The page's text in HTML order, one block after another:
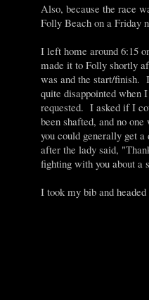
Also, because the race
Folly Beach on a Friday
I left home around 6:15
made it to Folly shortly
was and the start/finish.
quite disappointed when
requested. I asked if I
been shafted, and no
you could generally get
after the lady said,
fighting with you about a
I took my bib and